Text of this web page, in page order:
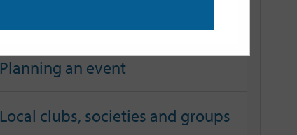
Planning an event
Local clubs, societies and groups